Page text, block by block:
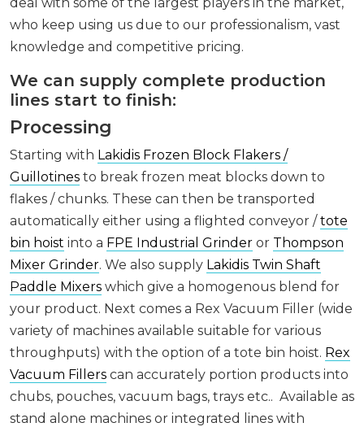
who keep using us due to our professionalism, vast
knowledge and competitive pricing.
We can supply complete production
lines start to finish:
Processing
Starting with Lakidis Frozen Block Flakers /
Guillotines to break frozen meat blocks down to
flakes / chunks. These can then be transported
automatically either using a flighted conveyor /tote
bin hoist into a FPE Industrial Grinder or Thompson
Mixer Grinder. We also supply Lakidis Twin Shaft
Paddle Mixers which give a homogenous blend for
your product. Next comes a Rex Vacuum Filler (wide
variety of machines available suitable for various
throughputs) with the option of a tote bin hoist. Rex
Vacuum Fillers can accurately portion products into
chubs, pouches, vacuum bags, trays etc.. Available as
stand alone machines or integrated lines with